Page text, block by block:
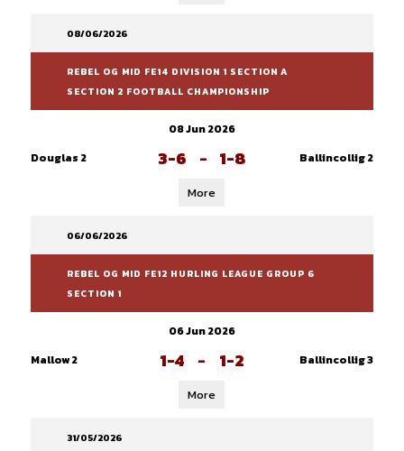
08/06/2026
REBEL OG MID FE14 DIVISION 1 SECTION A
SECTION 2 FOOTBALL CHAMPIONSHIP
08 Jun 2026
Douglas 2
3-6 - 1-8 Ballincollig 2
More
06/06/2026
REBEL OG MID FE12 HURLING LEAGUE GROUP 6
SECTION 1
06 Jun 2026
Mallow 2
1-4 - 1-2 Ballincollig 3
More
31/05/2026